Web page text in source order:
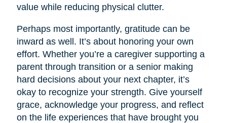
value while reducing physical clutter.
Perhaps most importantly, gratitude can be
inward as well. It’s about honoring your own
effort. Whether you’re a caregiver supporting a
parent through transition or a senior making
hard decisions about your next chapter, it’s
okay to recognize your strength. Give yourself
grace, acknowledge your progress, and reflect
on the life experiences that have brought you